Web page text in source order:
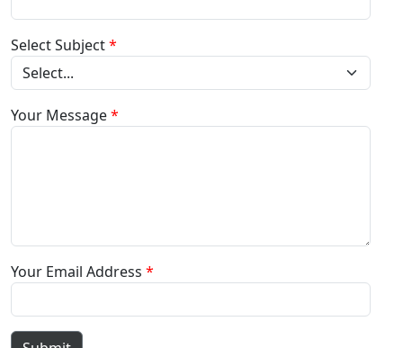
Select Subject*
Your Message*
Your Email Address *